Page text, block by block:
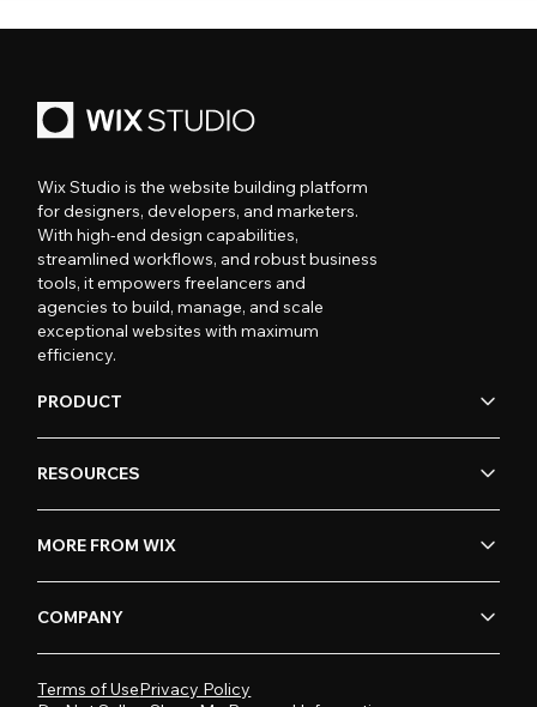
Wix Studio is the website building platform
for designers, developers, and marketers.
With high-end design capabilities,
streamlined workflows, and robust business
tools, it empowers freelancers and
agencies to build, manage, and scale
exceptional websites with maximum
efficiency.
PRODUCT
RESOURCES
MORE FROM WIX
COMPANY
Terms of UsePrivacy Policy